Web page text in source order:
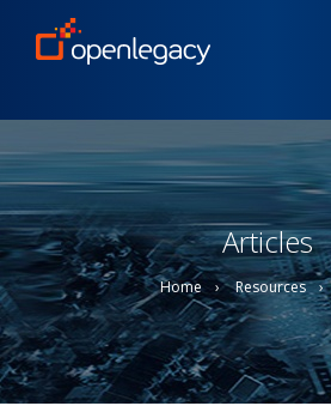
Articles
Home Resources